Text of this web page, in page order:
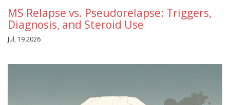
MS Relapse vs. Pseudorelapse: Triggers,
Diagnosis, and Steroid Use
Jul, 19 2026